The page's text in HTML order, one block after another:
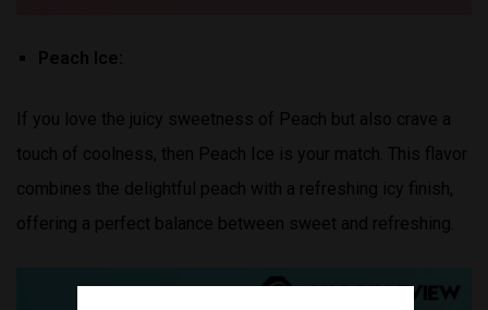
Peach Ice:
If you love the juicy sweetness of Peach but also crave a
touch of coolness, then Peach Ice is your match. This flavor
combines the delightful peach with a refreshing icy finish,
offering a perfect balance between sweet and refreshing.